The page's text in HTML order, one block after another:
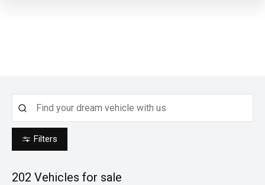
Filters
202 Vehicles for sale